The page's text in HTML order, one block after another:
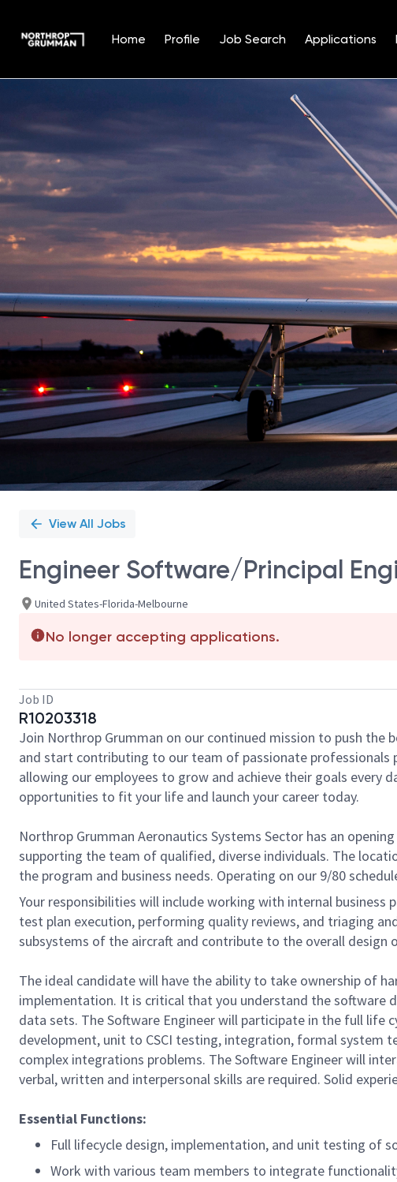
Home Profile Job Search Applications
Position
View All Jobs
Engineer Software/Principal
United States-Florida-Melbourne
No longer accepting applications.
Job ID
R10203318
Join Northrop Grumman on our continued mission to push the
and start contributing to our team of passionate professionals
allowing our employees to grow and achieve their goals every
opportunities to fit your life and launch your career today.
Northrop Grumman Aeronautics Systems Sector has an
supporting the team of qualified, diverse individuals. The
the program and business needs. Operating on our 9/80
Your responsibilities will include working with internal
test plan execution, performing quality reviews, and triaging
subsystems of the aircraft and contribute to the overall design
The ideal candidate will have the ability to take ownership of
implementation. It is critical that you understand the software
data sets. The Software Engineer will participate in the full life
development, unit to CSCI testing, integration, formal system
complex integrations problems. The Software Engineer will
verbal, written and interpersonal skills are required. Solid
Essential Functions:
Full lifecycle design, implementation, and unit testing of
Work with various team members to integrate